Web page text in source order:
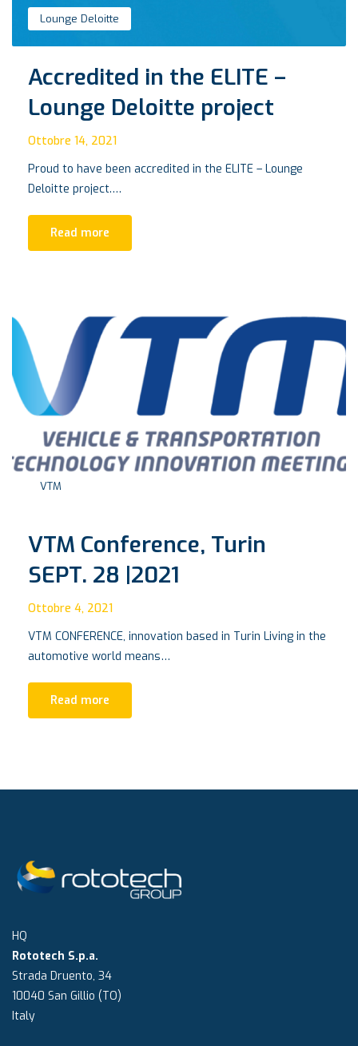
Lounge Deloitte
Accredited in the ELITE –
Lounge Deloitte project
Ottobre 14, 2021
Proud to have been accredited in the ELITE – Lounge
Deloitte project.…
Read more
VTM
VTM Conference, Turin
SEPT. 28 |2021
Ottobre 4, 2021
VTM CONFERENCE, innovation based in Turin Living in the
automotive world means…
Read more
HQ
Rototech S.p.a.
Strada Druento, 34
10040 San Gillio (TO)
Italy